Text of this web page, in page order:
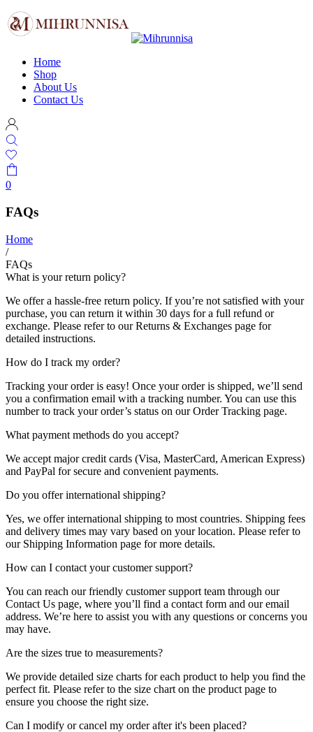
Home
Shop
About Us
Contact Us
0
FAQs
Home
/
FAQs
What is your return policy?
We offer a hassle-free return policy. If you’re not satisfied with your
purchase, you can return it within 30 days for a full refund or
exchange. Please refer to our Returns & Exchanges page for
detailed instructions.
How do I track my order?
Tracking your order is easy! Once your order is shipped, we’ll send
you a confirmation email with a tracking number. You can use this
number to track your order’s status on our Order Tracking page.
What payment methods do you accept?
We accept major credit cards (Visa, MasterCard, American Express)
and PayPal for secure and convenient payments.
Do you offer international shipping?
Yes, we offer international shipping to most countries. Shipping fees
and delivery times may vary based on your location. Please refer to
our Shipping Information page for more details.
How can I contact your customer support?
You can reach our friendly customer support team through our
Contact Us page, where you’ll find a contact form and our email
address. We’re here to assist you with any questions or concerns you
may have.
Are the sizes true to measurements?
We provide detailed size charts for each product to help you find the
perfect fit. Please refer to the size chart on the product page to
ensure you choose the right size.
Can I modify or cancel my order after it's been placed?